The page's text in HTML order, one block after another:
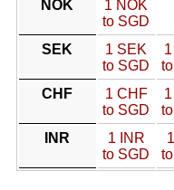
NOK
1 NOK
to SGD
SEK
1 SEK
to SGD
CHF
1 CHF
to SGD
INR
1 INR
to SGD